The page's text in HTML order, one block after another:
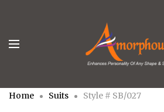
Home Suits Style # SB/027